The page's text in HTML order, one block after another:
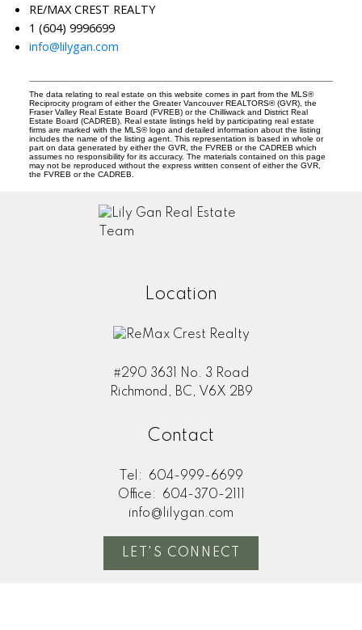
RE/MAX CREST REALTY
1 (604) 9996699
info@lilygan.com
The data relating to real estate on this website comes in part from the MLS®
Reciprocity program of either the Greater Vancouver REALTORS® (GVR), the
Fraser Valley Real Estate Board (FVREB) or the Chilliwack and District Real
Estate Board (CADREB). Real estate listings held by participating real estate
firms are marked with the MLS® logo and detailed information about the listing
includes the name of the listing agent. This representation is based in whole or
part on data generated by either the GVR, the FVREB or the CADREB which
assumes no responsibility for its accuracy. The materials contained on this page
may not be reproduced without the express written consent of either the GVR,
the FVREB or the CADREB.
Location
#290 3631 No. 3 Road
Richmond, BC, V6X 2B9
Contact
Tel:
604-999-6699
Office:
604-370-2111
info@lilygan.com
LET'S CONNECT